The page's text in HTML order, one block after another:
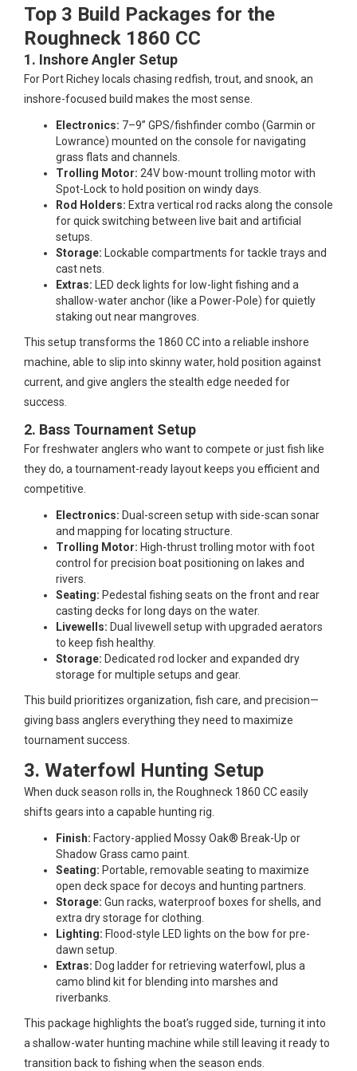
Top 3 Build Packages for the
Roughneck 1860 CC
1. Inshore Angler Setup
For Port Richey locals chasing redfish, trout, and snook, an
inshore-focused build makes the most sense.
Electronics: 7–9” GPS/fishfinder combo (Garmin or
Lowrance) mounted on the console for navigating
grass flats and channels.
Trolling Motor: 24V bow-mount trolling motor with
Spot-Lock to hold position on windy days.
Rod Holders: Extra vertical rod racks along the console
for quick switching between live bait and artificial
setups.
Storage: Lockable compartments for tackle trays and
cast nets.
Extras: LED deck lights for low-light fishing and a
shallow-water anchor (like a Power-Pole) for quietly
staking out near mangroves.
This setup transforms the 1860 CC into a reliable inshore
machine, able to slip into skinny water, hold position against
current, and give anglers the stealth edge needed for
success.
2. Bass Tournament Setup
For freshwater anglers who want to compete or just fish like
they do, a tournament-ready layout keeps you efficient and
competitive.
Electronics: Dual-screen setup with side-scan sonar
and mapping for locating structure.
Trolling Motor: High-thrust trolling motor with foot
control for precision boat positioning on lakes and
rivers.
Seating: Pedestal fishing seats on the front and rear
casting decks for long days on the water.
Livewells: Dual livewell setup with upgraded aerators
to keep fish healthy.
Storage: Dedicated rod locker and expanded dry
storage for multiple setups and gear.
This build prioritizes organization, fish care, and precision—
giving bass anglers everything they need to maximize
tournament success.
3. Waterfowl Hunting Setup
When duck season rolls in, the Roughneck 1860 CC easily
shifts gears into a capable hunting rig.
Finish: Factory-applied Mossy Oak® Break-Up or
Shadow Grass camo paint.
Seating: Portable, removable seating to maximize
open deck space for decoys and hunting partners.
Storage: Gun racks, waterproof boxes for shells, and
extra dry storage for clothing.
Lighting: Flood-style LED lights on the bow for pre-
dawn setup.
Extras: Dog ladder for retrieving waterfowl, plus a
camo blind kit for blending into marshes and
riverbanks.
This package highlights the boat’s rugged side, turning it into
a shallow-water hunting machine while still leaving it ready to
transition back to fishing when the season ends.